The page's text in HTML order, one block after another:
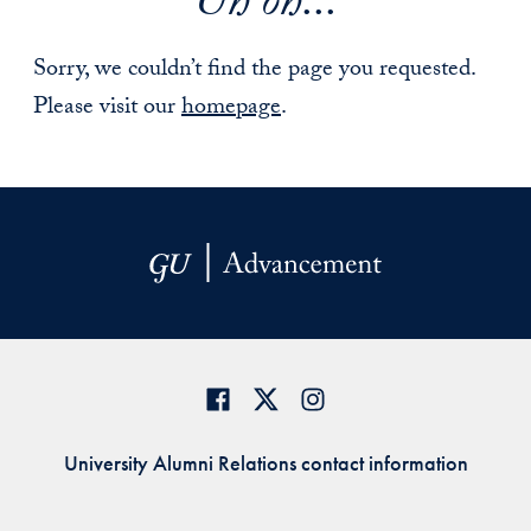
Sorry, we couldn’t find the page you requested.
Please visit ourhomepage.
University Alumni Relations contact information